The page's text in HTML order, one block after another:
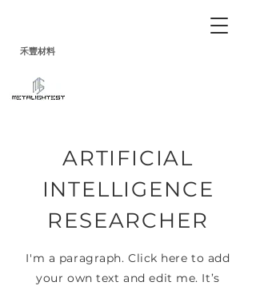
禾豐材料
ARTIFICIAL
INTELLIGENCE
RESEARCHER
I'm a paragraph. Click here to add
your own text and edit me. It’s